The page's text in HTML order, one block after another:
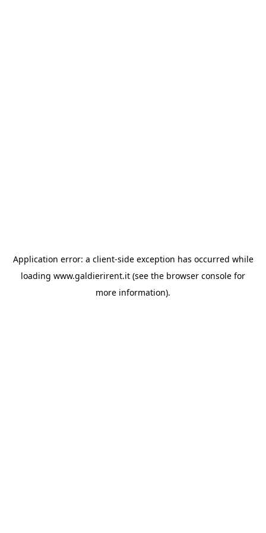
Application error: a client-side exception has occurred while
loading www.galdierirent.it (see the browser console for
more information).